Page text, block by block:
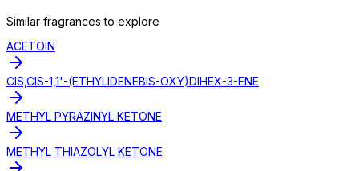
Similar fragrances to explore
ACETOIN
CIS,CIS-1,1'-(ETHYLIDENEBIS-OXY)DIHEX-3-ENE
METHYL PYRAZINYL KETONE
METHYL THIAZOLYL KETONE